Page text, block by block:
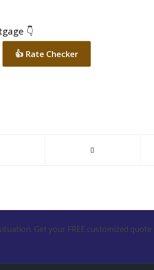
👇
👍 Rate Checker
Get your FREE customized quote